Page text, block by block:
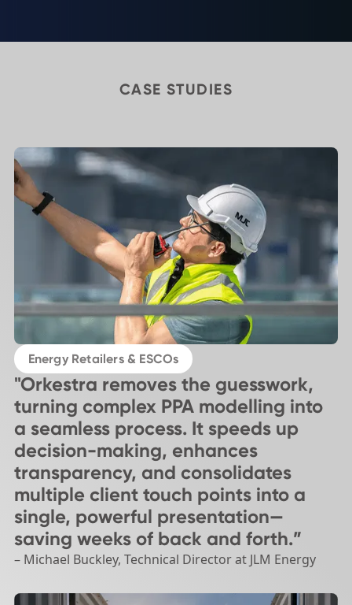
CASE STUDIES
Energy Retailers & ESCOs
"Orkestra removes the guesswork,
turning complex PPA modelling into
a seamless process. It speeds up
decision-making, enhances
transparency, and consolidates
multiple client touch points into a
single, powerful presentation—
saving weeks of back and forth.”
– Michael Buckley, Technical Director at JLM Energy